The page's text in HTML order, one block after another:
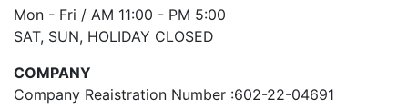
Mon - Fri / AM 11:00 - PM 5:00
SAT, SUN, HOLIDAY CLOSED
COMPANY
Company Reaistration Number :602-22-04691